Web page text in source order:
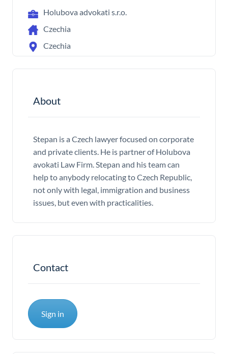
Holubova advokati s.r.o.
Czechia
Czechia
About
Stepan is a Czech lawyer focused on corporate
and private clients. He is partner of Holubova
avokati Law Firm. Stepan and his team can
help to anybody relocating to Czech Republic,
not only with legal, immigration and business
issues, but even with practicalities.
Contact
Sign in